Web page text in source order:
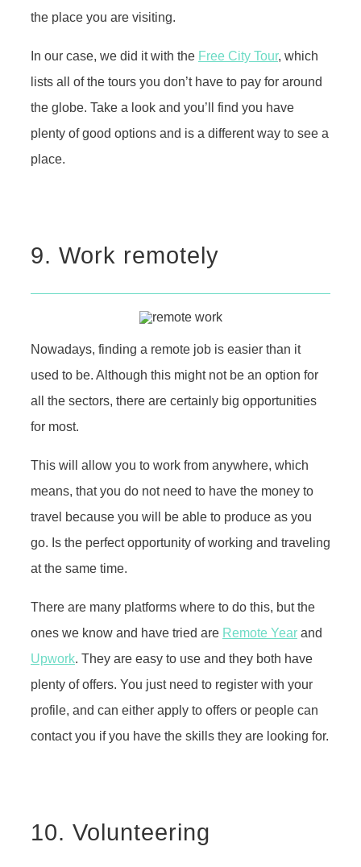
the place you are visiting.
In our case, we did it with the Free City Tour, which
lists all of the tours you don’t have to pay for around
the globe. Take a look and you’ll find you have
plenty of good options and is a different way to see a
place.
9. Work remotely
Nowadays, finding a remote job is easier than it
used to be. Although this might not be an option for
all the sectors, there are certainly big opportunities
for most.
This will allow you to work from anywhere, which
means, that you do not need to have the money to
travel because you will be able to produce as you
go. Is the perfect opportunity of working and traveling
at the same time.
There are many platforms where to do this, but the
ones we know and have tried are Remote Year and
Upwork. They are easy to use and they both have
plenty of offers. You just need to register with your
profile, and can either apply to offers or people can
contact you if you have the skills they are looking for.
10. Volunteering